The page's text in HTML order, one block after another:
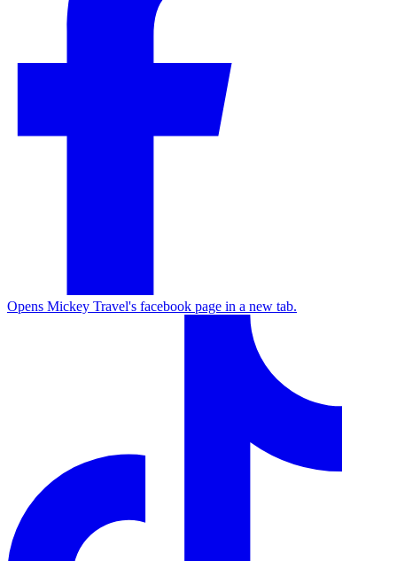
Opens Mickey Travel's facebook page in a new tab.